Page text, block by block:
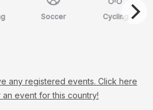
Soccer Cycling
any registered events. Click here
event for this country!